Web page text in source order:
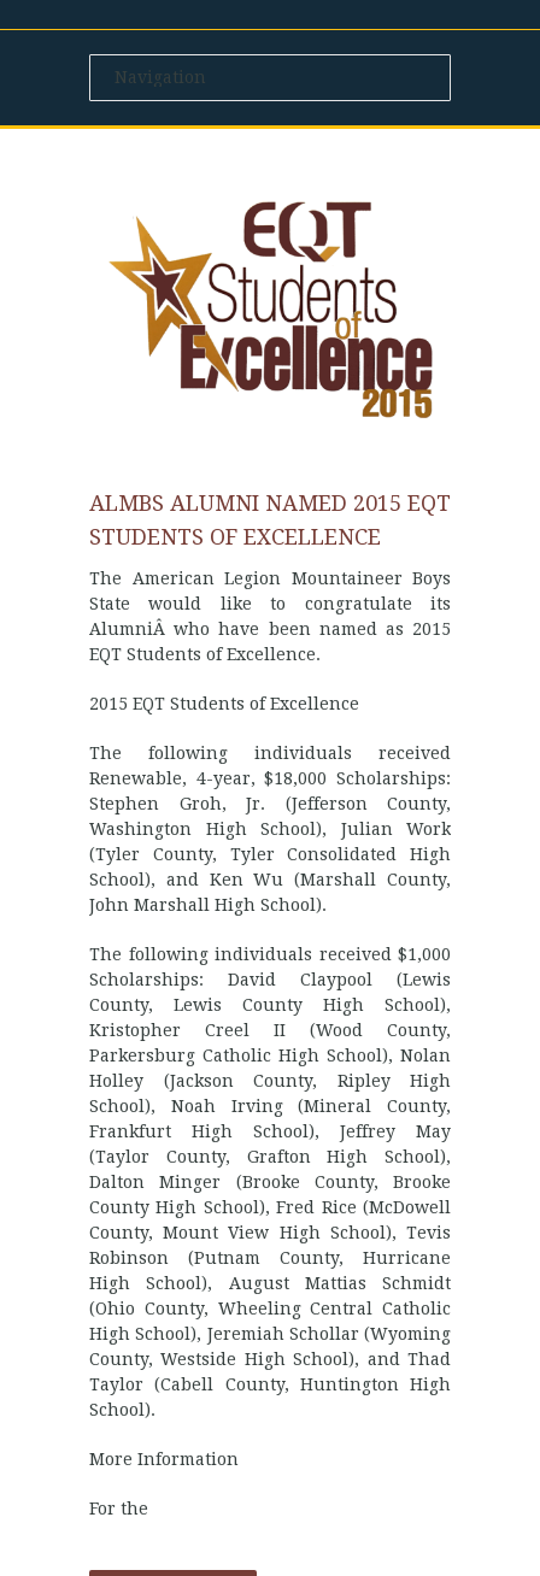
ALMBS ALUMNI NAMED 2015 EQT
STUDENTS OF EXCELLENCE
The American Legion Mountaineer Boys
State would like to congratulate its
AlumniÂ who have been named as 2015
EQT Students of Excellence.
2015 EQT Students of Excellence
The following individuals received
Renewable, 4-year, $18,000 Scholarships:
Stephen Groh, Jr. (Jefferson County,
Washington High School), Julian Work
(Tyler County, Tyler Consolidated High
School), and Ken Wu (Marshall County,
John Marshall High School).
The following individuals received $1,000
Scholarships: David Claypool (Lewis
County, Lewis County High School),
Kristopher Creel II (Wood County,
Parkersburg Catholic High School), Nolan
Holley (Jackson County, Ripley High
School), Noah Irving (Mineral County,
Frankfurt High School), Jeffrey May
(Taylor County, Grafton High School),
Dalton Minger (Brooke County, Brooke
County High School), Fred Rice (McDowell
County, Mount View High School), Tevis
Robinson (Putnam County, Hurricane
High School), August Mattias Schmidt
(Ohio County, Wheeling Central Catholic
High School), Jeremiah Schollar (Wyoming
County, Westside High School), and Thad
Taylor (Cabell County, Huntington High
School).
More Information
For the